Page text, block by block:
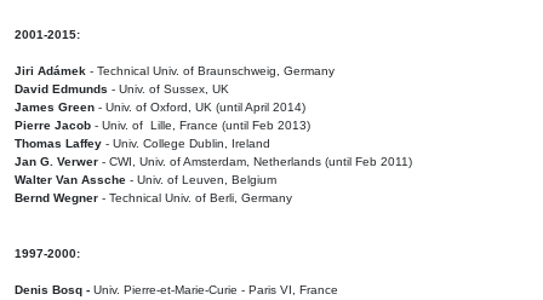
2001-2015:
Jiri Adámek - Technical Univ. of Braunschweig, Germany
David Edmunds - Univ. of Sussex, UK
James Green - Univ. of Oxford, UK (until April 2014)
Pierre Jacob - Univ. of Lille, France (until Feb 2013)
Thomas Laffey - Univ. College Dublin, Ireland
Jan G. Verwer - CWI, Univ. of Amsterdam, Netherlands (until Feb 2011)
Walter Van Assche - Univ. of Leuven, Belgium
Bernd Wegner - Technical Univ. of Berli, Germany
1997-2000:
Denis Bosq - Univ. Pierre-et-Marie-Curie - Paris VI, France